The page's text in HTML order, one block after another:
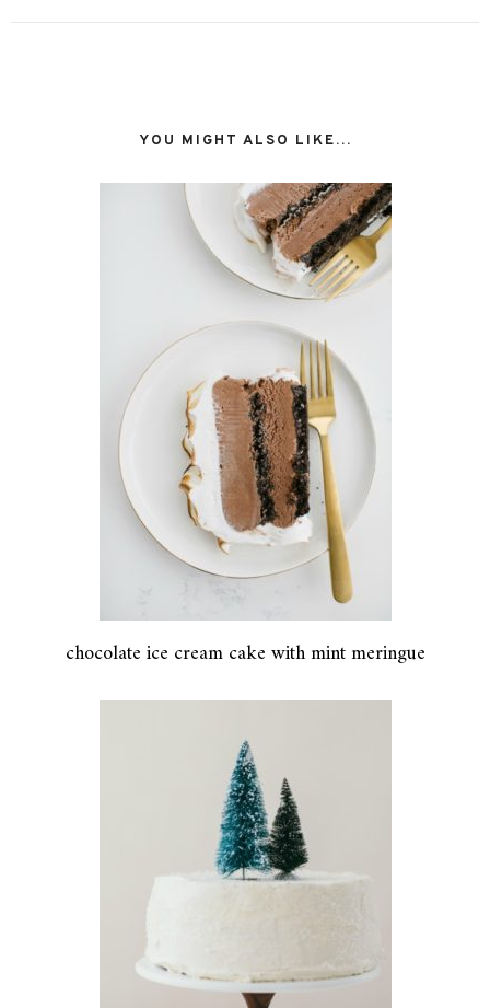
YOU MIGHT ALSO LIKE...
chocolate ice cream cake with mint meringue